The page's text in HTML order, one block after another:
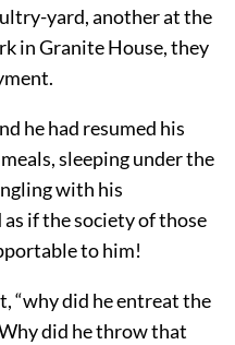
yard, another at the
in Granite House, they
he had resumed his
sleeping under the
with his
if the society of those
to him!
“why did he entreat the
did he throw that